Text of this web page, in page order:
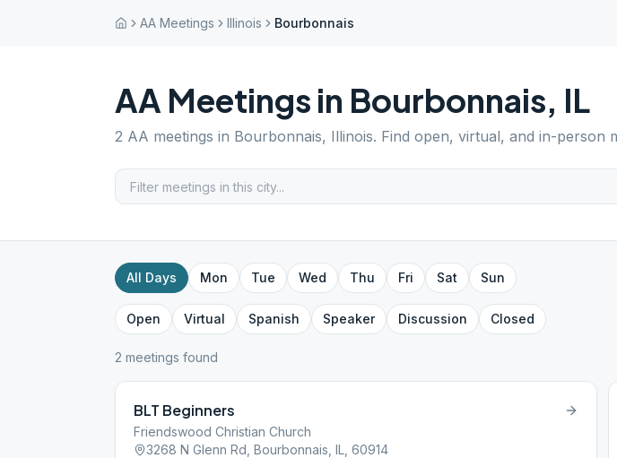
AA Meetings Illinois Bourbonnais
AA Meetings in Bourbonnais, IL
2 AA meetings in Bourbonnais, Illinois. Find open, virtual, and in-person
All Days Mon Tue Wed Thu Fri Sat Sun
Open Virtual Spanish Speaker Discussion Closed
2 meetings found
BLT Beginners
Friendswood Christian Church
3268 N Glenn Rd, Bourbonnais, IL, 60914